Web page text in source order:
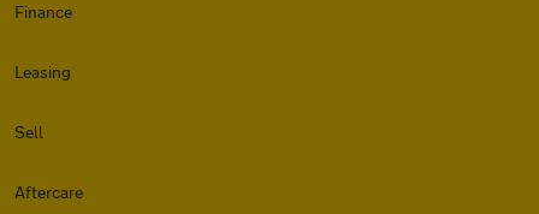
Finance
Leasing
Sell
Aftercare